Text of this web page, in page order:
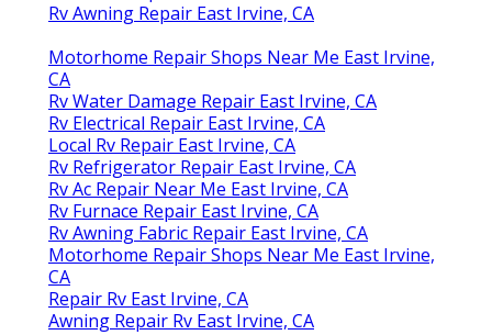
Rv Awning Repair East Irvine, CA
Motorhome Repair Shops Near Me East Irvine,
CA
Rv Water Damage Repair East Irvine, CA
Rv Electrical Repair East Irvine, CA
Local Rv Repair East Irvine, CA
Rv Refrigerator Repair East Irvine, CA
Rv Ac Repair Near Me East Irvine, CA
Rv Furnace Repair East Irvine, CA
Rv Awning Fabric Repair East Irvine, CA
Motorhome Repair Shops Near Me East Irvine,
CA
Repair Rv East Irvine, CA
Awning Repair Rv East Irvine, CA